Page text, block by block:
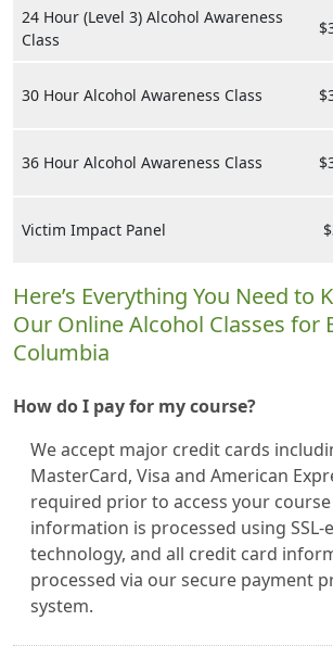
24 Hour (Level 3) Alcohol Awareness
Class
30 Hour Alcohol Awareness Class
36 Hour Alcohol Awareness Class
Victim Impact Panel
Here’s Everything You Need to
Our Online Alcohol Classes for
Columbia
How do I pay for my course?
We accept major credit cards
MasterCard, Visa and American
required prior to access your
information is processed using SSL-
technology, and all credit card
processed via our secure payment
system.